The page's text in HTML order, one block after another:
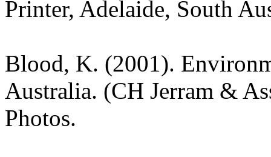
Printer, Adelaide, South
Blood, K. (2001).
Australia. (CH Jerram &
Photos.